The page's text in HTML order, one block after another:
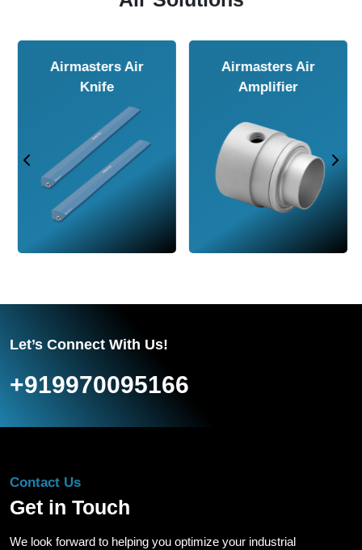
Airmasters Air
Amplifier
Airmasters Air
Conveyor
Let’s Connect With Us!
+919970095166
Contact Us
Get in Touch
We look forward to helping you optimize your industrial